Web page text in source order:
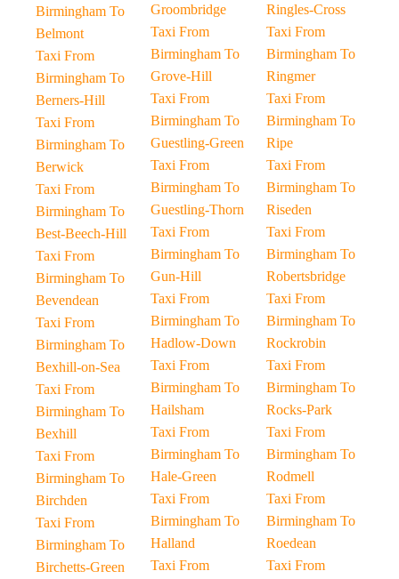
Birmingham To
Belmont
Taxi From
Birmingham To
Berners-Hill
Taxi From
Birmingham To
Berwick
Taxi From
Birmingham To
Best-Beech-Hill
Taxi From
Birmingham To
Bevendean
Taxi From
Birmingham To
Bexhill-on-Sea
Taxi From
Birmingham To
Bexhill
Taxi From
Birmingham To
Birchden
Taxi From
Birmingham To
Birchetts-Green
Groombridge
Taxi From
Birmingham To
Grove-Hill
Taxi From
Birmingham To
Guestling-Green
Taxi From
Birmingham To
Guestling-Thorn
Taxi From
Birmingham To
Gun-Hill
Taxi From
Birmingham To
Hadlow-Down
Taxi From
Birmingham To
Hailsham
Taxi From
Birmingham To
Hale-Green
Taxi From
Birmingham To
Halland
Taxi From
Ringles-Cross
Taxi From
Birmingham To
Ringmer
Taxi From
Birmingham To
Ripe
Taxi From
Birmingham To
Riseden
Taxi From
Birmingham To
Robertsbridge
Taxi From
Birmingham To
Rockrobin
Taxi From
Birmingham To
Rocks-Park
Taxi From
Birmingham To
Rodmell
Taxi From
Birmingham To
Roedean
Taxi From